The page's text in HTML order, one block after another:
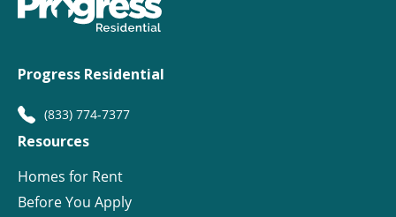
Progress Residential
(833) 774-7377
Resources
Homes for Rent
Before You Apply